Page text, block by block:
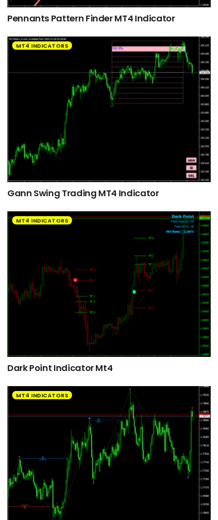
Pennants Pattern Finder MT4 Indicator
MT4 INDICATORS
Gann Swing Trading MT4 Indicator
MT4 INDICATORS
Dark Point Indicator Mt4
MT4 INDICATORS